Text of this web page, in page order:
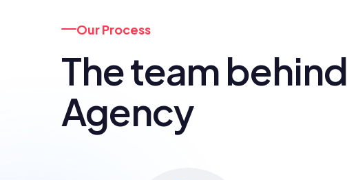
Our Process
The team behind
Agency